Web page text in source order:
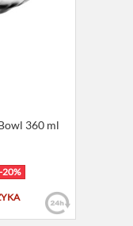
360 ml
-20%